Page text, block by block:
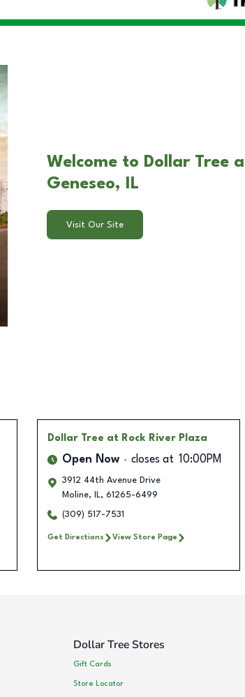
Welcome to Dollar Tree
Geneseo, IL
Visit Our Site
Dollar Tree at Rock River Plaza
Open Now closes at 10:00PM
3912 44th Avenue Drive
Moline, IL, 61265-6499
(309) 517-7531
Get Directions View Store Page
Dollar Tree Stores
Gift Cards
Store Locator